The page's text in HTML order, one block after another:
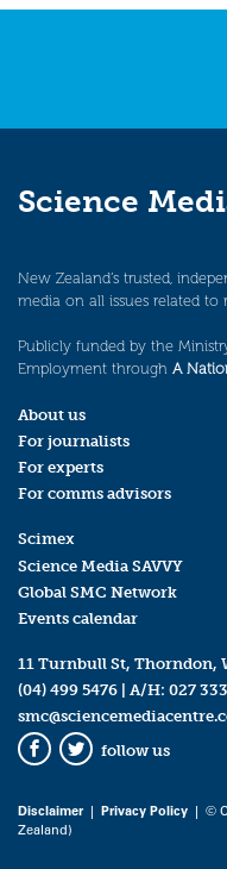
Science
New Zealand’s trusted,
media on all issues related to
Publicly funded by the
Employment through A
About us
For journalists
For experts
For comms advisors
Scimex
Science Media SAVVY
Global SMC Network
Events calendar
11 Turnbull St, Thorndon,
(04) 499 5476 | A/H: 027
Facebook
Twitter
follow us
Disclaimer| Privacy Policy | ©
Zealand)